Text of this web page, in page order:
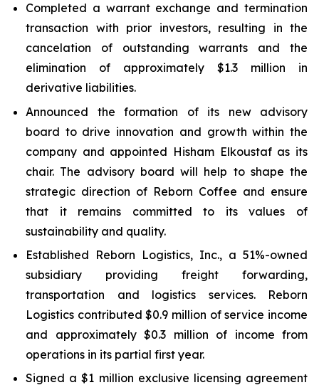
Completed a warrant exchange and termination
transaction with prior investors, resulting in the
cancelation of outstanding warrants and the
elimination of approximately $1.3 million in
derivative liabilities.
Announced the formation of its new advisory
board to drive innovation and growth within the
company and appointed Hisham Elkoustaf as its
chair. The advisory board will help to shape the
strategic direction of Reborn Coffee and ensure
that it remains committed to its values of
sustainability and quality.
Established Reborn Logistics, Inc., a 51%-owned
subsidiary providing freight forwarding,
transportation and logistics services. Reborn
Logistics contributed $0.9 million of service income
and approximately $0.3 million of income from
operations in its partial first year.
Signed a $1 million exclusive licensing agreement